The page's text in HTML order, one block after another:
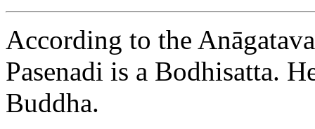
According to the
Pasenadi is a Bodhisatta.
Buddha.